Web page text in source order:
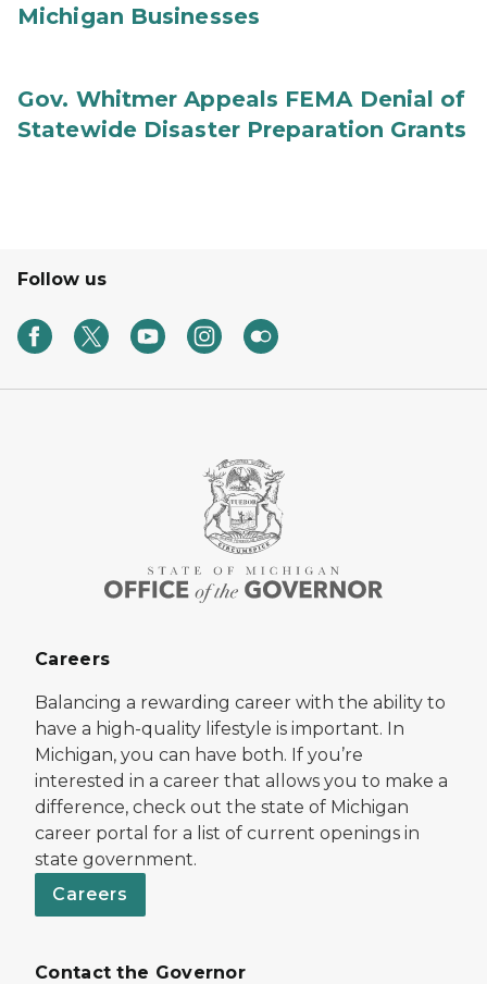
Michigan Businesses
Gov. Whitmer Appeals FEMA Denial of
Statewide Disaster Preparation Grants
Follow us
Careers
Balancing a rewarding career with the ability to
have a high-quality lifestyle is important. In
Michigan, you can have both. If you’re
interested in a career that allows you to make a
difference, check out the state of Michigan
career portal for a list of current openings in
state government.
Careers
Contact the Governor